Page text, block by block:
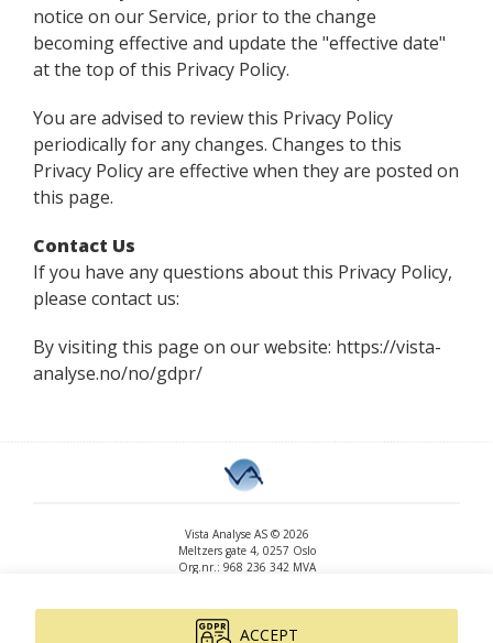
notice on our Service, prior to the change
becoming effective and update the "effective date"
at the top of this Privacy Policy.
You are advised to review this Privacy Policy
periodically for any changes. Changes to this
Privacy Policy are effective when they are posted on
this page.
Contact Us
If you have any questions about this Privacy Policy,
please contact us:
By visiting this page on our website: https://vista-
analyse.no/no/gdpr/
Vista Analyse AS © 2026
Meltzers gate 4, 0257 Oslo
Org.nr.: 968 236 342 MVA
www.vista-analyse.no
By
ACCEPT